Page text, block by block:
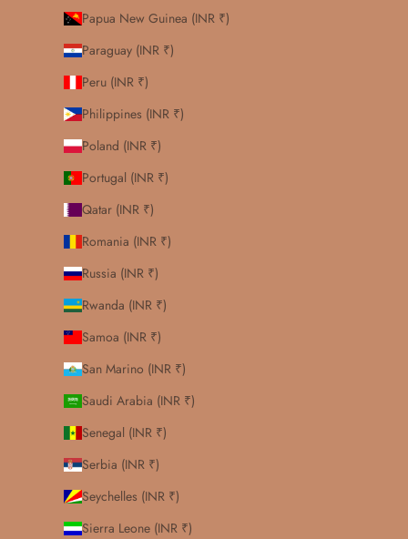
Papua New Guinea (INR ₹)
Paraguay (INR ₹)
Peru (INR ₹)
Philippines (INR ₹)
Poland (INR ₹)
Portugal (INR ₹)
Qatar (INR ₹)
Romania (INR ₹)
Russia (INR ₹)
Rwanda (INR ₹)
Samoa (INR ₹)
San Marino (INR ₹)
Saudi Arabia (INR ₹)
Senegal (INR ₹)
Serbia (INR ₹)
Seychelles (INR ₹)
Sierra Leone (INR ₹)